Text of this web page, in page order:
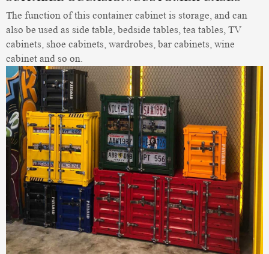
The function of this container cabinet is storage, and can
also be used as side table, bedside tables, tea tables, TV
cabinets, shoe cabinets, wardrobes, bar cabinets, wine
cabinet and so on.